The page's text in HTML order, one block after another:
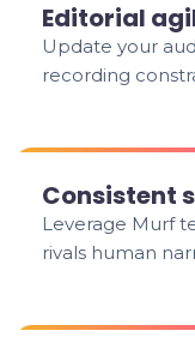
Editorial
Update your
recording
Consistent
Leverage Murf
rivals human